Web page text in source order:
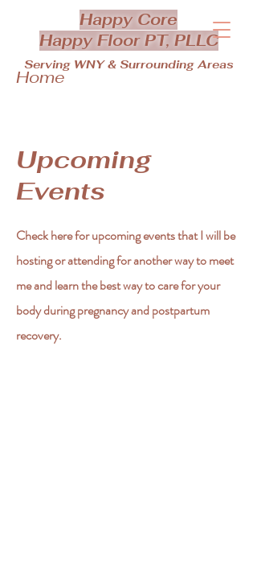
Home
Serving WNY & Surrounding Areas
Happy Core
Happy Floor PT, PLLC
Upcoming
Events
Check here for upcoming events that I will be
hosting or attending for another way to meet
me and learn the best way to care for your
body during pregnancy and postpartum
recovery.